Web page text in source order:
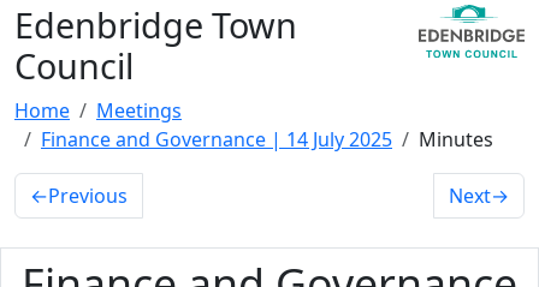
Edenbridge Town
Council
Home
Meetings
Finance and Governance | 14 July 2025
Minutes
←Previous Next→